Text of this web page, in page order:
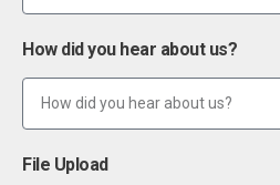
How did you hear about us?
File Upload